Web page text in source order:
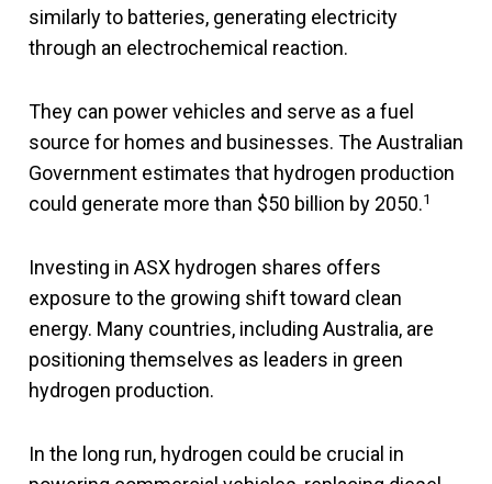
similarly to batteries, generating electricity
through an electrochemical reaction.
They can power vehicles and serve as a fuel
source for homes and businesses. The Australian
Government estimates that hydrogen production
could generate more than $50 billion by 2050.1
Investing in ASX hydrogen shares offers
exposure to the growing shift toward clean
energy. Many countries, including Australia, are
positioning themselves as leaders in green
hydrogen production.
In the long run, hydrogen could be crucial in